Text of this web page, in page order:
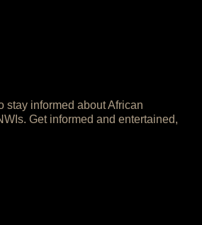
stay informed about African
Get informed and entertained,